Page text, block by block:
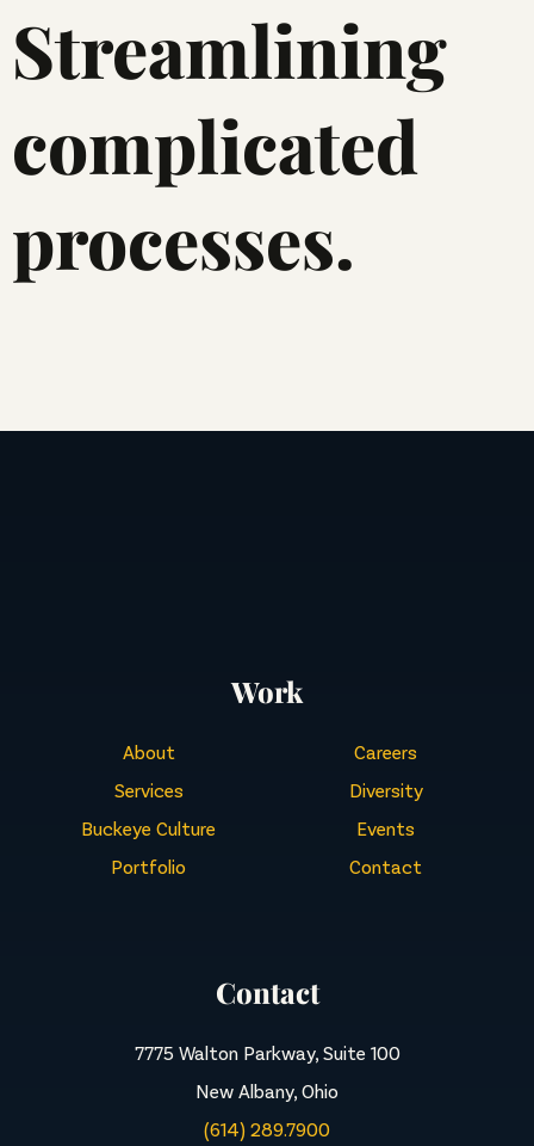
Streamlining
complicated
processes.
Work
About
Services
Buckeye Culture
Portfolio
Careers
Diversity
Events
Contact
Contact
7775 Walton Parkway, Suite 100
New Albany, Ohio
(614) 289.7900